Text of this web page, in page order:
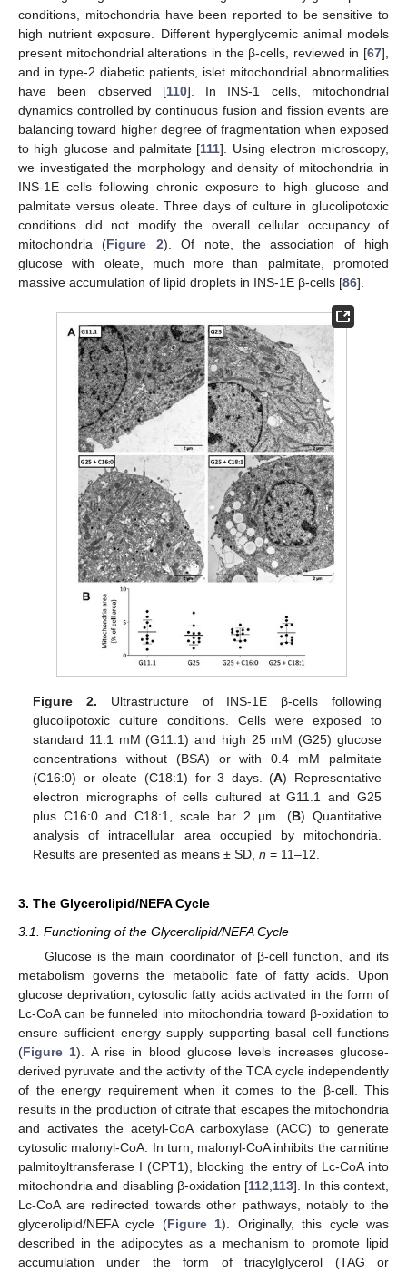
conditions, mitochondria have been reported to be sensitive to
high nutrient exposure. Different hyperglycemic animal models
present mitochondrial alterations in the β-cells, reviewed in [67],
and in type-2 diabetic patients, islet mitochondrial abnormalities
have been observed [110]. In INS-1 cells, mitochondrial
dynamics controlled by continuous fusion and fission events are
balancing toward higher degree of fragmentation when exposed
to high glucose and palmitate [111]. Using electron microscopy,
we investigated the morphology and density of mitochondria in
INS-1E cells following chronic exposure to high glucose and
palmitate versus oleate. Three days of culture in glucolipotoxic
conditions did not modify the overall cellular occupancy of
mitochondria (Figure 2). Of note, the association of high
glucose with oleate, much more than palmitate, promoted
massive accumulation of lipid droplets in INS-1E β-cells [86].
Figure 2. Ultrastructure of INS-1E β-cells following
glucolipotoxic culture conditions. Cells were exposed to
standard 11.1 mM (G11.1) and high 25 mM (G25) glucose
concentrations without (BSA) or with 0.4 mM palmitate
(C16:0) or oleate (C18:1) for 3 days. (A) Representative
electron micrographs of cells cultured at G11.1 and G25
plus C16:0 and C18:1, scale bar 2 µm. (B) Quantitative
analysis of intracellular area occupied by mitochondria.
Results are presented as means ± SD,n = 11–12.
3. The Glycerolipid/NEFA Cycle
3.1. Functioning of the Glycerolipid/NEFA Cycle
Glucose is the main coordinator of β-cell function, and its
metabolism governs the metabolic fate of fatty acids. Upon
glucose deprivation, cytosolic fatty acids activated in the form of
Lc-CoA can be funneled into mitochondria toward β-oxidation to
ensure sufficient energy supply supporting basal cell functions
(Figure 1). A rise in blood glucose levels increases glucose-
derived pyruvate and the activity of the TCA cycle independently
of the energy requirement when it comes to the β-cell. This
results in the production of citrate that escapes the mitochondria
and activates the acetyl-CoA carboxylase (ACC) to generate
cytosolic malonyl-CoA. In turn, malonyl-CoA inhibits the carnitine
palmitoyltransferase I (CPT1), blocking the entry of Lc-CoA into
mitochondria and disabling β-oxidation [112,113]. In this context,
Lc-CoA are redirected towards other pathways, notably to the
glycerolipid/NEFA cycle (Figure 1). Originally, this cycle was
described in the adipocytes as a mechanism to promote lipid
accumulation under the form of triacylglycerol (TAG or